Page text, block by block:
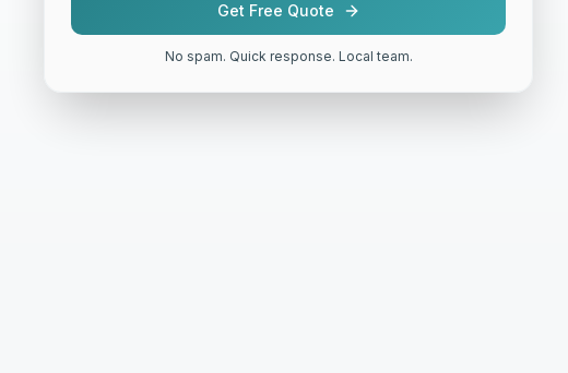
Get Free Quote
No spam. Quick response. Local team.